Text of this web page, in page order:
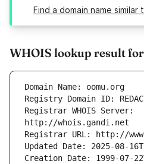
Find a domain name similar
WHOIS lookup result
Registrar WHOIS Server: